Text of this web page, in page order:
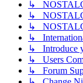
↳
↳
↳
↳
↳ Introduce
↳ Users
↳ Forum